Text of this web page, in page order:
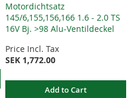
Motordichtsatz
145/6,155,156,166 1.6 - 2.0 TS
16V Bj. >98 Alu-Ventildeckel
Price Incl. Tax
SEK 1,772.00
Add to Cart